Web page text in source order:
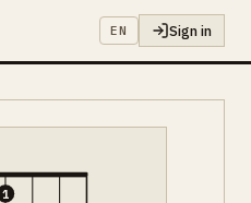
EN Sign in
1